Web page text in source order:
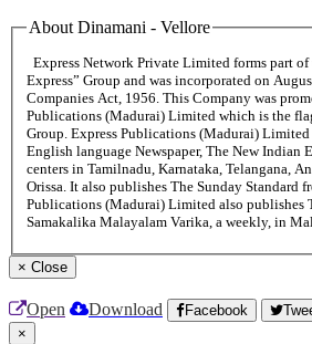
About Dinamani - Vellore
Express Network Private Limited forms part
Express” Group and was incorporated on
Companies Act, 1956. This Company was
Publications (Madurai) Limited which is the
Group. Express Publications (Madurai)
English language Newspaper, The New Indian
centers in Tamilnadu, Karnataka, Telangana,
Orissa. It also publishes The Sunday Standard
Publications (Madurai) Limited also publishes
Samakalika Malayalam Varika, a weekly, in
× Close
Open Download Facebook
×